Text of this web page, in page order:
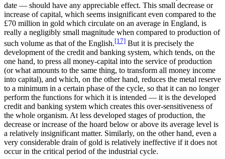
date — should have any appreciable effect. This small decrease or
increase of capital, which seems insignificant even compared to the
£70 million in gold which circulate on an average in England, is
really a negligibly small magnitude when compared to production of
such volume as that of the English.[17] But it is precisely the
development of the credit and banking system, which tends, on the
one hand, to press all money-capital into the service of production
(or what amounts to the same thing, to transform all money income
into capital), and which, on the other hand, reduces the metal reserve
to a minimum in a certain phase of the cycle, so that it can no longer
perform the functions for which it is intended — it is the developed
credit and banking system which creates this over-sensitiveness of
the whole organism. At less developed stages of production, the
decrease or increase of the hoard below or above its average level is
a relatively insignificant matter. Similarly, on the other hand, even a
very considerable drain of gold is relatively ineffective if it does not
occur in the critical period of the industrial cycle.